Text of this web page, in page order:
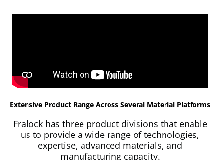
Extensive Product Range Across Several Material Platforms
Fralock has three product divisions that enable
us to provide a wide range of technologies,
expertise, advanced materials, and
manufacturing capacity.